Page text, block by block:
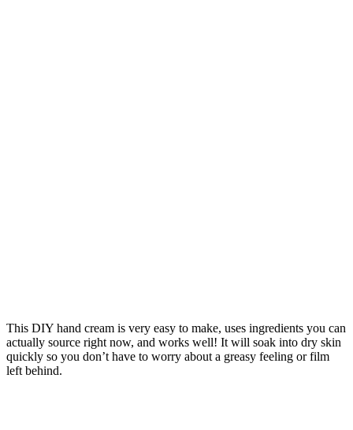
This DIY hand cream is very easy to make, uses ingredients you can
actually source right now, and works well! It will soak into dry skin
quickly so you don’t have to worry about a greasy feeling or film
left behind.